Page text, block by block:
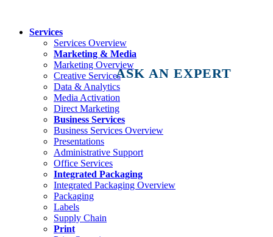
Services
Services Overview
Marketing & Media
Marketing Overview
Creative Services
Data & Analytics
Media Activation
Direct Marketing
Business Services
Business Services Overview
Presentations
Administrative Support
Office Services
Integrated Packaging
Integrated Packaging Overview
Packaging
Labels
Supply Chain
Print
ASK AN EXPERT